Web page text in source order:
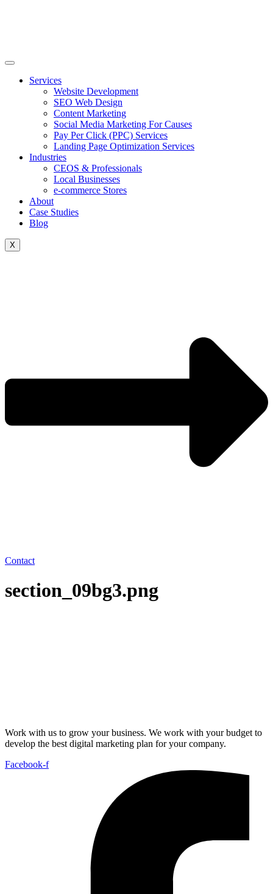
Services
Website Development
SEO Web Design
Content Marketing
Social Media Marketing For Causes
Pay Per Click (PPC) Services
Landing Page Optimization Services
Industries
CEOS & Professionals
Local Businesses
e-commerce Stores
About
Case Studies
Blog
X
Contact
section_09bg3.png
Work with us to grow your business. We work with your budget to
develop the best digital marketing plan for your company.
Facebook-f